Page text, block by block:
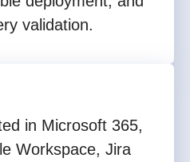
validation.
in Microsoft 365,
Workspace, Jira